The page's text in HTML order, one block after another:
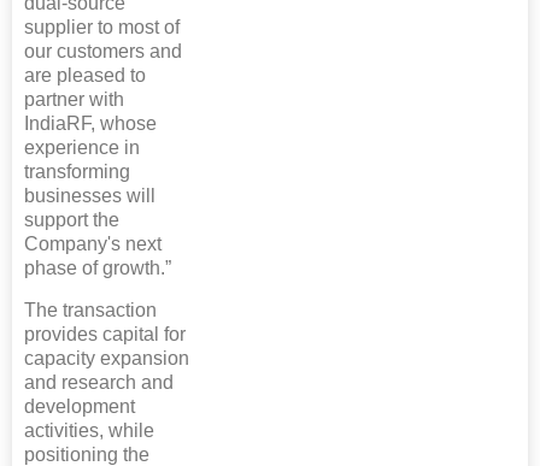
supplier to most of
our customers and
are pleased to
partner with
IndiaRF, whose
experience in
transforming
businesses will
support the
Company's next
phase of growth.”
The transaction
provides capital for
capacity expansion
and research and
development
activities, while
positioning the